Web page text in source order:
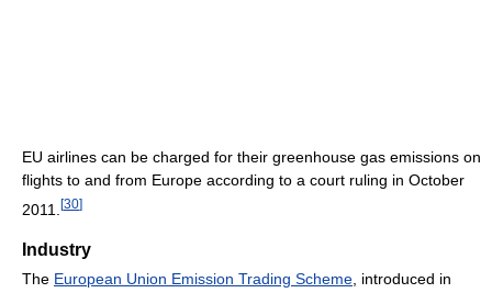
EU airlines can be charged for their greenhouse gas emissions on
flights to and from Europe according to a court ruling in October
2011.
[30]
Industry
The European Union Emission Trading Scheme , introduced in